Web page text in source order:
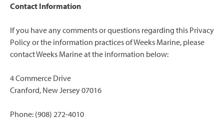
Contact Information
If you have any comments or questions regarding this Privacy
Policy or the information practices of Weeks Marine, please
contact Weeks Marine at the information below:
4 Commerce Drive
Cranford, New Jersey 07016
Phone: (908) 272-4010